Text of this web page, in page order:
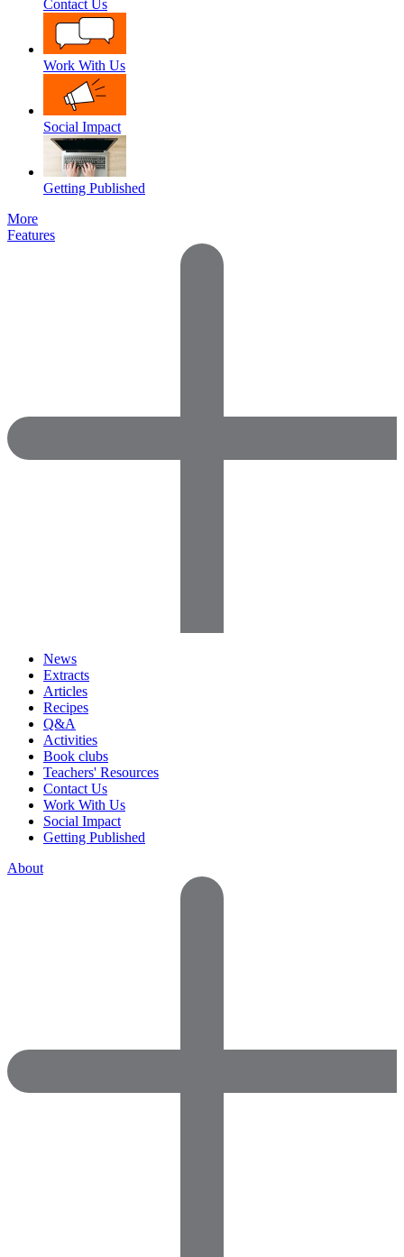
Contact Us
Work With Us
Social Impact
Getting Published
More
Features
News
Extracts
Articles
Recipes
Q&A
Activities
Book clubs
Teachers' Resources
Contact Us
Work With Us
Social Impact
Getting Published
About